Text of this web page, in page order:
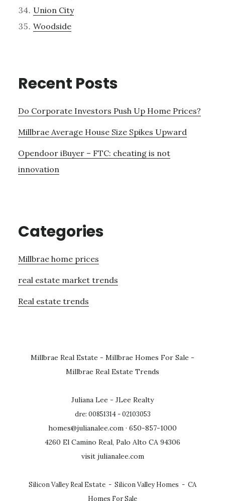
Union City
Woodside
Recent Posts
Do Corporate Investors Push Up Home Prices?
Millbrae Average House Size Spikes Upward
Opendoor iBuyer – FTC: cheating is not
innovation
Categories
Millbrae home prices
real estate market trends
Real estate trends
Millbrae Real Estate - Millbrae Homes For Sale -
Millbrae Real Estate Trends
Juliana Lee - JLee Realty
dre: 00851314 - 02103053
homes@julianalee.com · 650-857-1000
4260 El Camino Real, Palo Alto CA 94306
visit julianalee.com
Silicon Valley Real Estate - Silicon Valley Homes - CA
Homes For Sale